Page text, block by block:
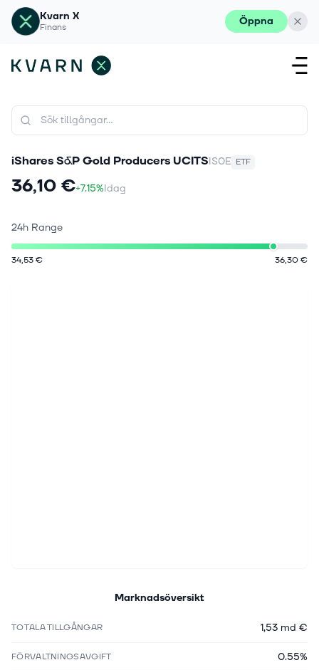
Kvarn X
Finans Öppna
iShares S&P Gold Producers UCITSIS0E ETF
36,10 €+7.15%Idag
24h Range
34,53 € 36,30 €
Marknadsöversikt
TOTALA TILLGÅNGAR 1,53 md €
FÖRVALTNINGSAVGIFT 0.55%